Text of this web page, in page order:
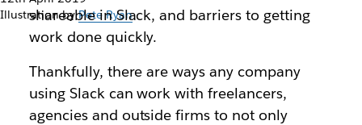
Illustration byPete Ryan
shareable in Slack, and barriers to getting
work done quickly.
Thankfully, there are ways any company
using Slack can work with freelancers,
agencies and outside firms to not only